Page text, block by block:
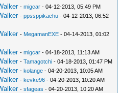
-migcar - 04-12-2013, 05:49 PM
-ppssppikachu - 04-12-2013, 06:52
- MegamanEXE - 04-14-2013, 01:02
-migcar - 04-18-2013, 11:13 AM
-Tamagotchi - 04-18-2013, 01:47 PM
-kolange - 04-20-2013, 10:05 AM
-kevke96 - 04-20-2013, 10:20 AM
-sfageas - 04-20-2013, 10:20 AM